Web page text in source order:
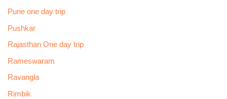
Pune one day trip
Pushkar
Rajasthan One day trip
Rameswaram
Ravangla
Rimbik